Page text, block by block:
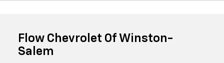
Flow Chevrolet Of Winston-
Salem